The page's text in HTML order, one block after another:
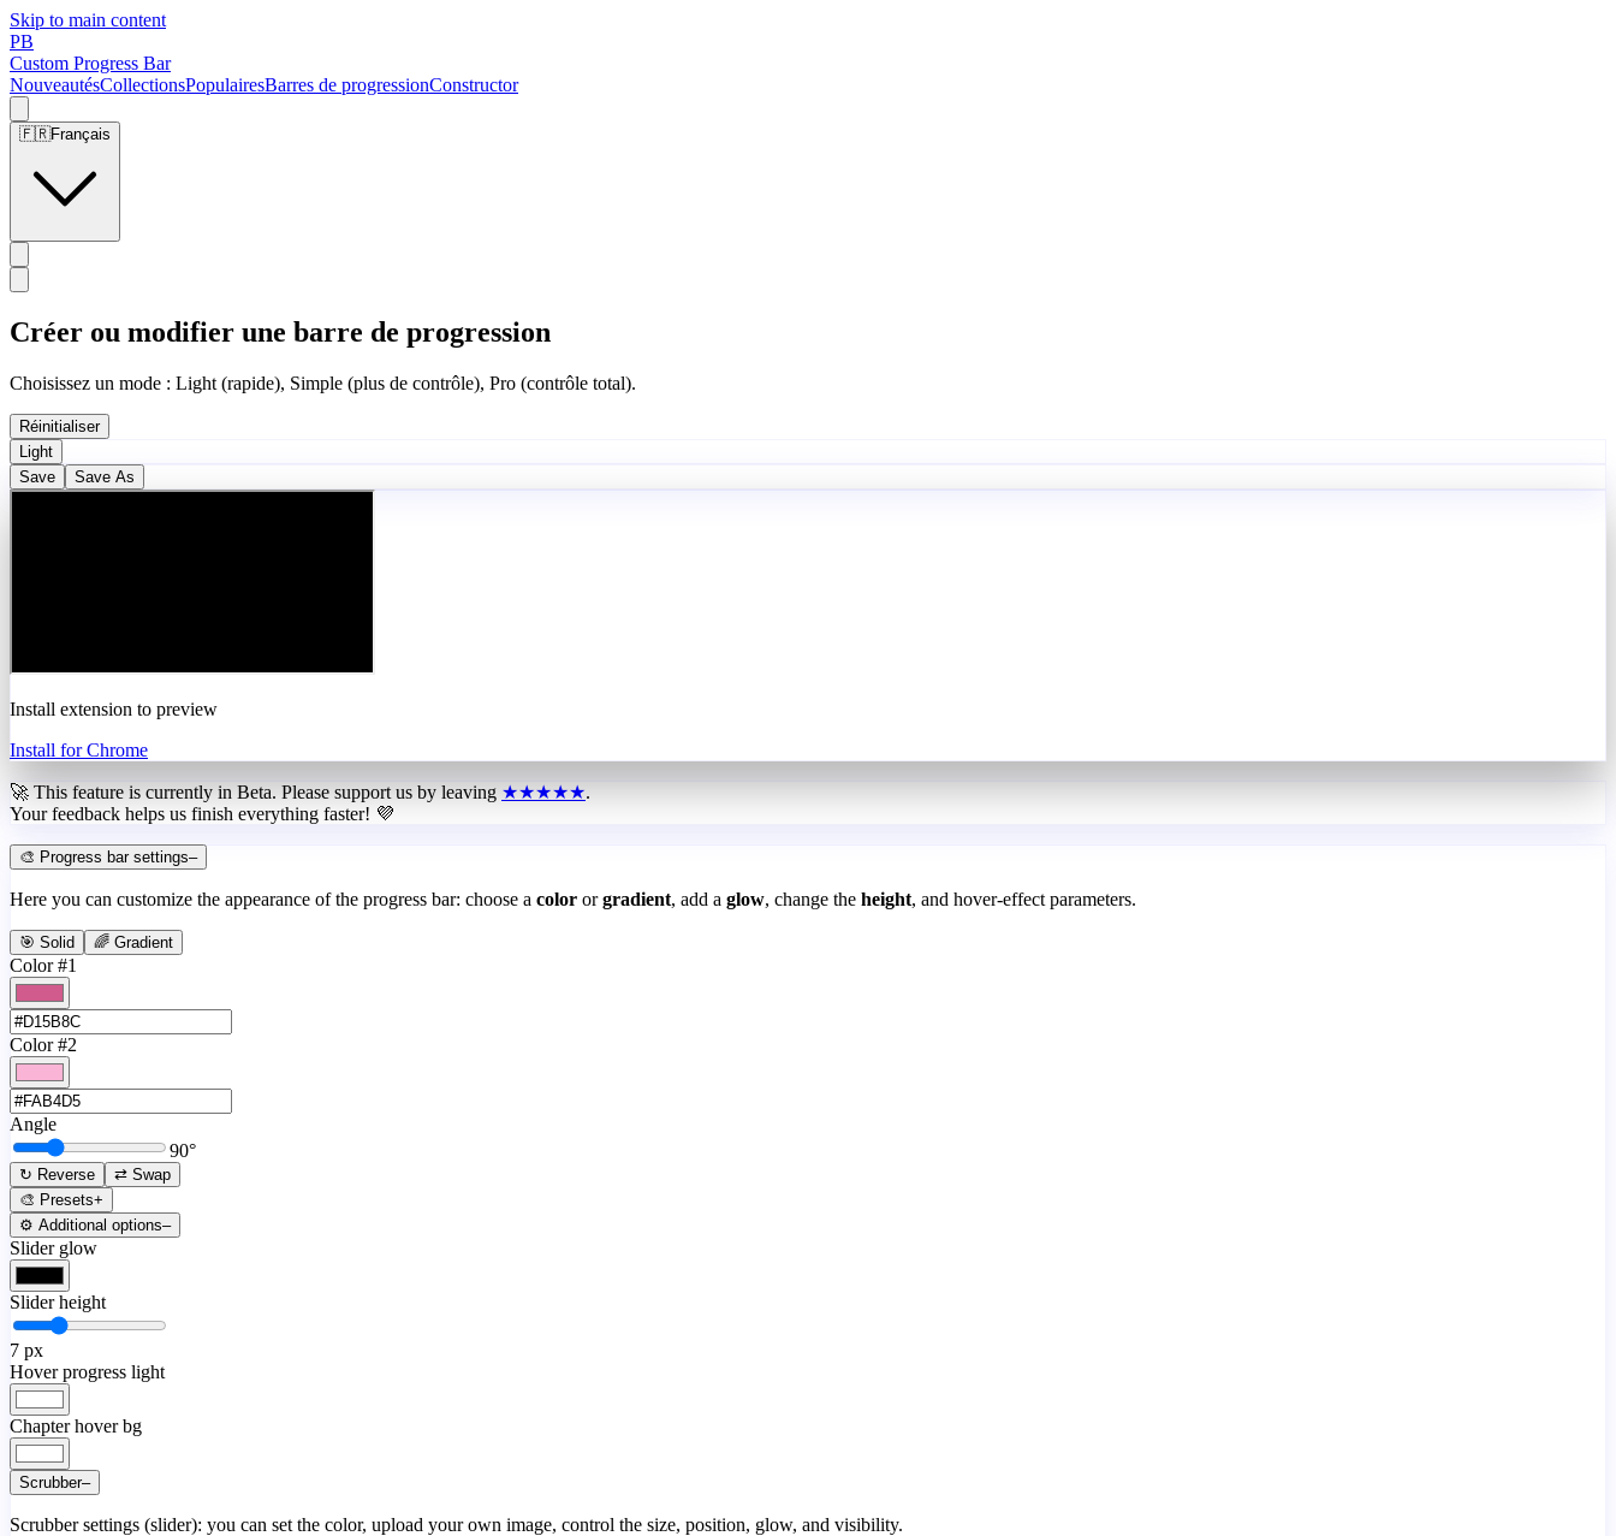
Skip to main content
PB
Custom Progress Bar
NouveautésCollectionsPopulairesBarres de progressionConstructor
🇫🇷Français
Créer ou modifier une barre de progression
Choisissez un mode : Light (rapide), Simple (plus de contrôle), Pro (contrôle total).
Réinitialiser
Light
Save
Save As
Install extension to preview
Install for Chrome
🚀 This feature is currently in Beta. Please support us by leaving ★★★★★.
Your feedback helps us finish everything faster! 💜
🎨 Progress bar settings–
Here you can customize the appearance of the progress bar: choose a color or gradient, add a glow, change the height, and hover-effect parameters.
🎯 Solid 🌈 Gradient
Color #1
Color #2
Angle
90°
↻ Reverse
⇄ Swap
🎨 Presets+
⚙️ Additional options–
Slider glow
Slider height
7 px
Hover progress light
Chapter hover bg
Scrubber–
Scrubber settings (slider): you can set the color, upload your own image, control the size, position, glow, and visibility.